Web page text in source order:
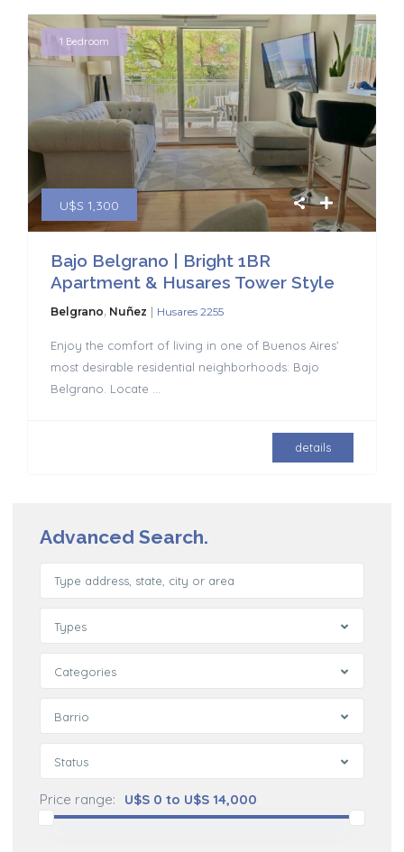
U$S 1,300
1 Bedroom
Bajo Belgrano | Bright 1BR
Apartment & Husares Tower Style
Belgrano, Nuñez | Husares 2255
Enjoy the comfort of living in one of Buenos Aires’
most desirable residential neighborhoods: Bajo
Belgrano. Locate
details
Advanced Search.
Types
Categories
Barrio
Status
Price range: U$S 0 to U$S 14,000